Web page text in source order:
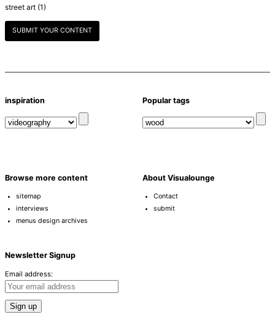
street art (1)
SUBMIT YOUR CONTENT
inspiration Popular tags
Browse more content
sitemap
interviews
menus design archives
About Visualounge
Contact
submit
Newsletter Signup
Email address: